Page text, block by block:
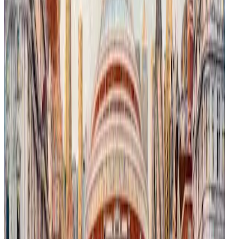
London Is Watching You # 2
In this evocative urban landscape, orcas navigate the rising, salty
waters of the River Thames, their presence both surreal and
poignant against the backdrop of the iconic London Eye. The
flooding cityscape reflects the encroaching impact of climate
change, where nature reclaims human spaces amidst familiar
landmarks. This tension between urban resilience and environmental
transformation invites reflection on humanity’s fragile coexistence
with the natural world.